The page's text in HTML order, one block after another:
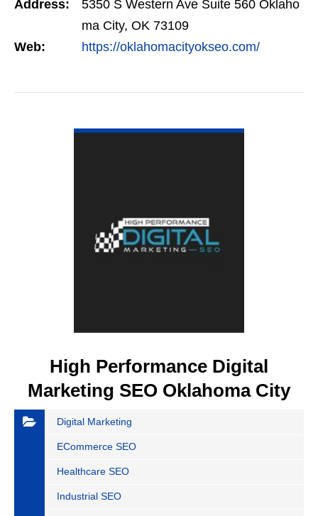
of experience…
Address:
5350 S Western Ave Suite 560 Oklaho
ma City, OK 73109
Web:
https://oklahomacityokseo.com/
High Performance Digital
Marketing SEO Oklahoma City
Digital Marketing
ECommerce SEO
Healthcare SEO
Industrial SEO